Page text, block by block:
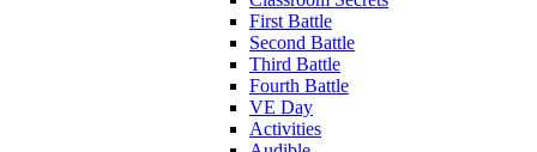
First Battle
Second Battle
Third Battle
Fourth Battle
VE Day
Activities